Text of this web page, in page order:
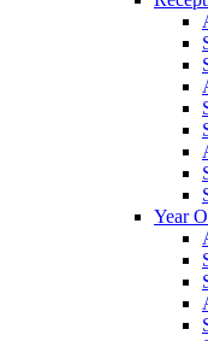
Year